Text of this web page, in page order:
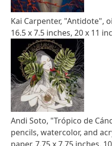
Kai Carpenter, "Antidote",
16.5 x 7.5 inches, 20 x 11
Andi Soto, "Trópico de
pencils, watercolor, and